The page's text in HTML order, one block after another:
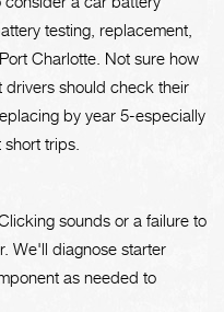
testing, replacement,
Charlotte. Not sure how
should check their
by year 5-especially
trips.
sounds or a failure to
We'll diagnose starter
as needed to